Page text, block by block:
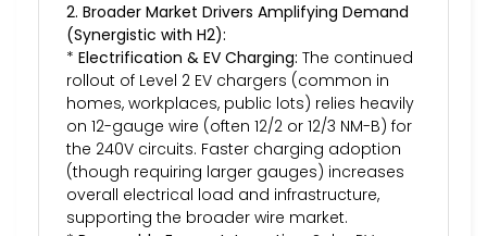
2. Broader Market Drivers Amplifying Demand
(Synergistic with H2):
* Electrification & EV Charging: The continued
rollout of Level 2 EV chargers (common in
homes, workplaces, public lots) relies heavily
on 12-gauge wire (often 12/2 or 12/3 NM-B) for
the 240V circuits. Faster charging adoption
(though requiring larger gauges) increases
overall electrical load and infrastructure,
supporting the broader wire market.